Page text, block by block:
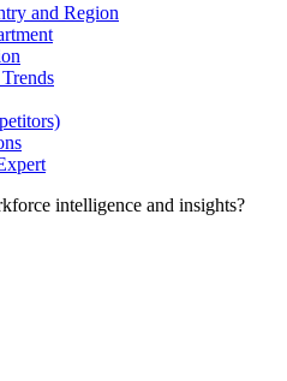
and Region
intelligence and insights?